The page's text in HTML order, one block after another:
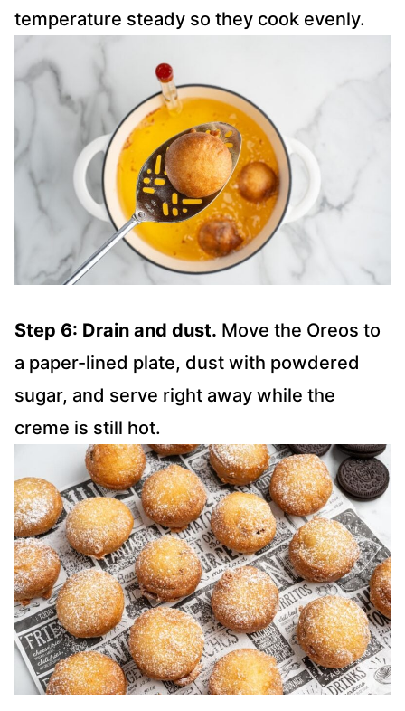
temperature steady so they cook evenly.
Step 6: Drain and dust. Move the Oreos to
a paper-lined plate, dust with powdered
sugar, and serve right away while the
creme is still hot.